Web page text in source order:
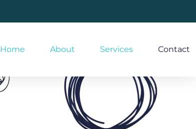
Home About Services Contact